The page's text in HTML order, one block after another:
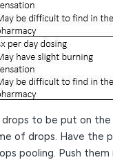
to be put on
of drops. Have
pooling. Push